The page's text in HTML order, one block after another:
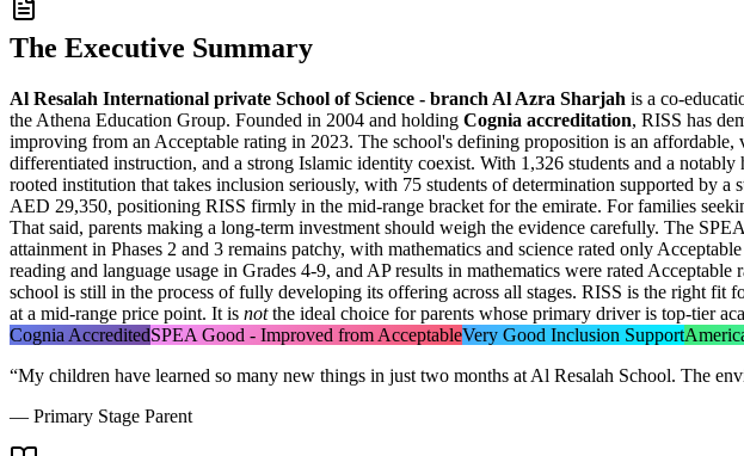
The Executive Summary
Al Resalah International private School of Science - branch Al Azra Sharjah is a co-
the Athena Education Group. Founded in 2004 and holding Cognia accreditation, RISS has
improving from an Acceptable rating in 2023. The school's defining proposition is an affordable,
differentiated instruction, and a strong Islamic identity coexist. With 1,326 students and a
rooted institution that takes inclusion seriously, with 75 students of determination supported by a
AED 29,350, positioning RISS firmly in the mid-range bracket for the emirate. For families
That said, parents making a long-term investment should weigh the evidence carefully. The
attainment in Phases 2 and 3 remains patchy, with mathematics and science rated only
reading and language usage in Grades 4-9, and AP results in mathematics were rated
school is still in the process of fully developing its offering across all stages. RISS is the right
at a mid-range price point. It is notthe ideal choice for parents whose primary driver is top-tier
Cognia AccreditedSPEA Good - Improved from AcceptableVery Good Inclusion Support
“My children have learned so many new things in just two months at Al Resalah School. The
— Primary Stage Parent